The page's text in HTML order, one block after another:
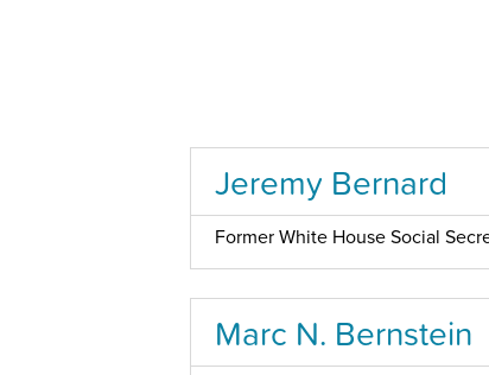
Jeremy Bernard
Former White House Social
Marc N. Bernstein